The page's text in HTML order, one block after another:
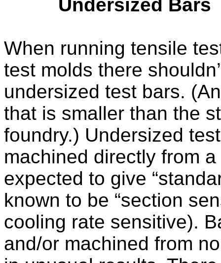
Undersized Bars
When running tensile
test molds there
undersized test bars.
that is smaller than the
foundry.) Undersized
machined directly from
expected to give
known to be “section
cooling rate sensitive).
and/or machined from